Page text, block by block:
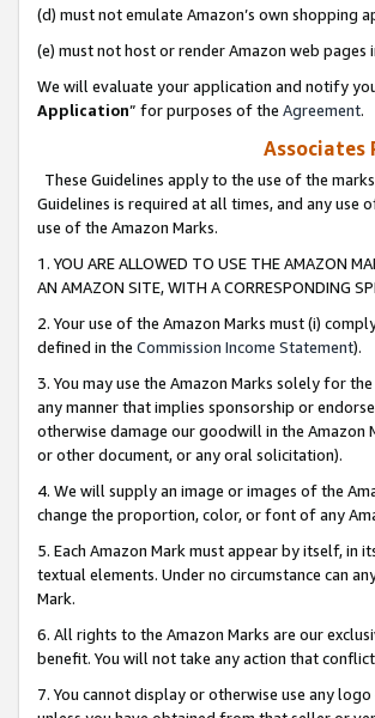
(d) must not emulate Amazon’s own shopping
(e) must not host or render Amazon web pages
We will evaluate your application and notify
Application” for purposes of the Agreement.
Associates
These Guidelines apply to the use of the
Guidelines is required at all times, and any
use of the Amazon Marks.
1. YOU ARE ALLOWED TO USE THE AMAZON
AN AMAZON SITE, WITH A CORRESPONDING
2. Your use of the Amazon Marks must (i)
defined in the Commission Income Statement).
3. You may use the Amazon Marks solely for
any manner that implies sponsorship or
otherwise damage our goodwill in the Amazon
or other document, or any oral solicitation).
4. We will supply an image or images of the
change the proportion, color, or font of any
5. Each Amazon Mark must appear by itself, in
textual elements. Under no circumstance can
Mark.
6. All rights to the Amazon Marks are our
benefit. You will not take any action that
7. You cannot display or otherwise use any